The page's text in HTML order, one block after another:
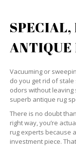
SPECIAL,
ANTIQUE
Vacuuming or
do you get rid of
odors without leaving
superb antique rug
There is no doubt
right way, you’re
rug experts because
investment piece.